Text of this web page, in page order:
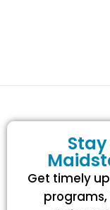
Get timely